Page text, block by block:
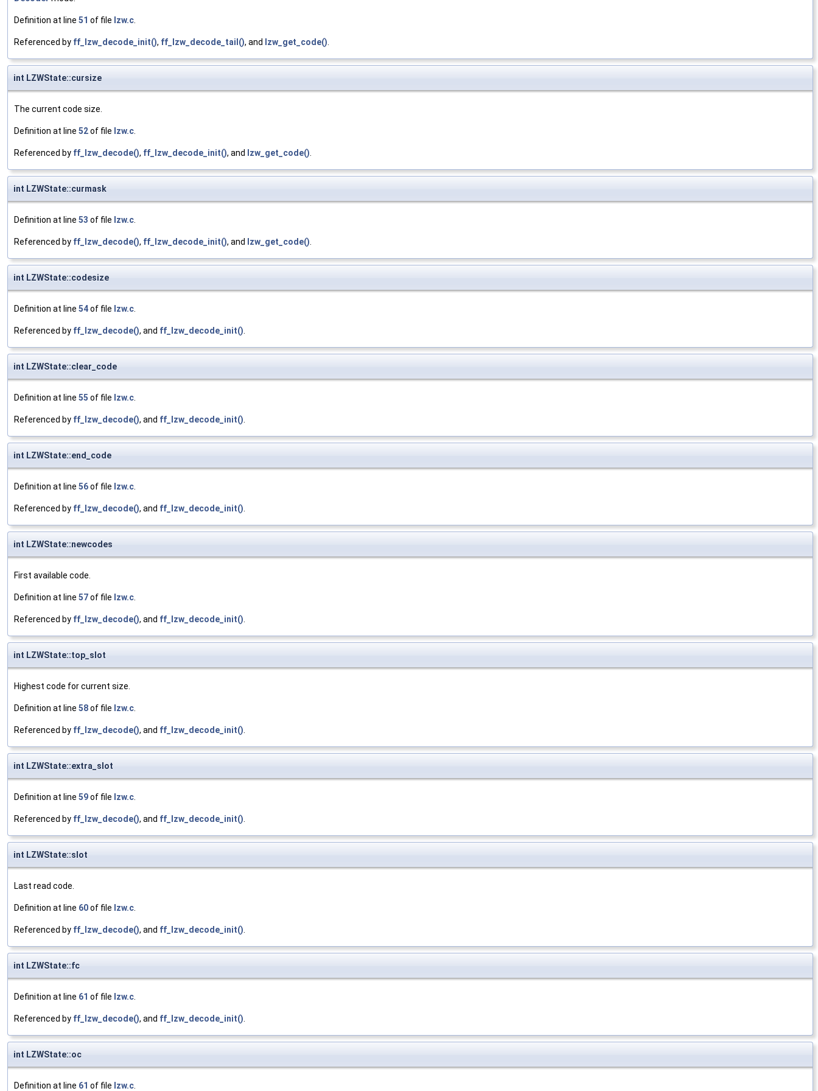
Definition at line 51 of file lzw.c.
Referenced by ff_lzw_decode_init(), ff_lzw_decode_tail(), and lzw_get_code().
int LZWState::cursize
The current code size.
Definition at line 52of file lzw.c.
Referenced by ff_lzw_decode(), ff_lzw_decode_init(), and lzw_get_code().
int LZWState::curmask
Definition at line 53 of file lzw.c.
Referenced by ff_lzw_decode(), ff_lzw_decode_init(), and lzw_get_code().
int LZWState::codesize
Definition at line 54of file lzw.c.
Referenced by ff_lzw_decode(), and ff_lzw_decode_init().
int LZWState::clear_code
Definition at line 55 of file lzw.c.
Referenced by ff_lzw_decode(), and ff_lzw_decode_init().
int LZWState::end_code
Definition at line 56of file lzw.c.
Referenced by ff_lzw_decode(), and ff_lzw_decode_init().
int LZWState::newcodes
First available code.
Definition at line 57of file lzw.c.
Referenced by ff_lzw_decode(), and ff_lzw_decode_init().
int LZWState::top_slot
Highest code for current size.
Definition at line 58of file lzw.c.
Referenced by ff_lzw_decode(), and ff_lzw_decode_init().
int LZWState::extra_slot
Definition at line 59of file lzw.c.
Referenced by ff_lzw_decode(), and ff_lzw_decode_init().
int LZWState::slot
Last read code.
Definition at line 60of file lzw.c.
Referenced by ff_lzw_decode(), and ff_lzw_decode_init().
int LZWState::fc
Definition at line 61 of file lzw.c.
Referenced by ff_lzw_decode(), and ff_lzw_decode_init().
int LZWState::oc
Definition at line 61 of file lzw.c.